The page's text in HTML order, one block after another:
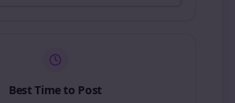
Best Time to Post